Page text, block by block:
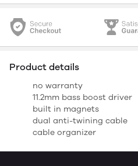
Product details
no warranty
11.2mm bass boost driver
built in magnets
dual anti-twining cable
cable organizer